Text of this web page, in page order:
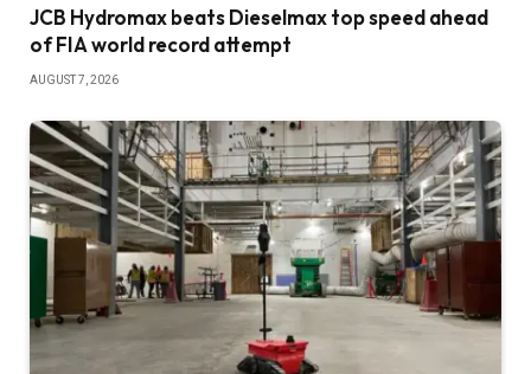
JCB Hydromax beats Dieselmax top speed ahead
of FIA world record attempt
AUGUST 7, 2026